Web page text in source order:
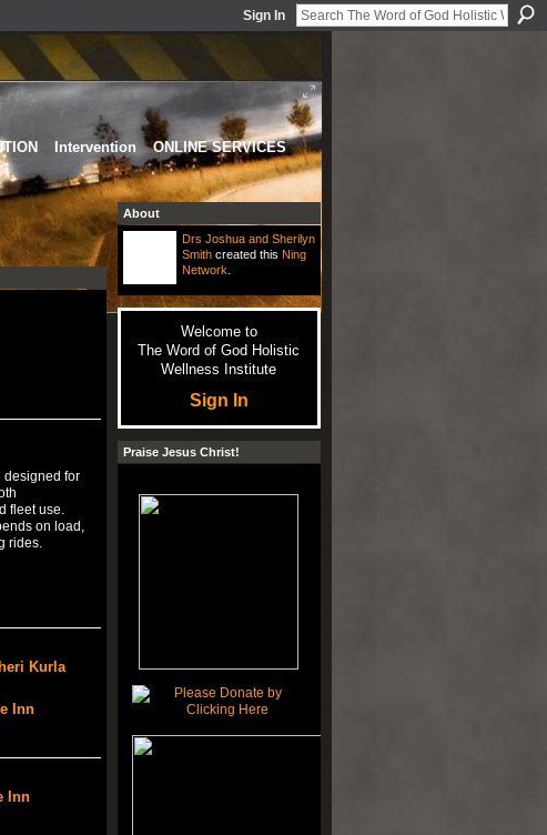
Sign In
Intervention
ONLINE SERVICES
designed for
fleet use.
on load,
rides.
Kurla
Inn
Inn
About
Drs Joshua and Sherilyn
Smithcreated this Ning
Network
Welcome to
The Word of God Holistic
Wellness Institute
Sign In
Praise Jesus Christ!